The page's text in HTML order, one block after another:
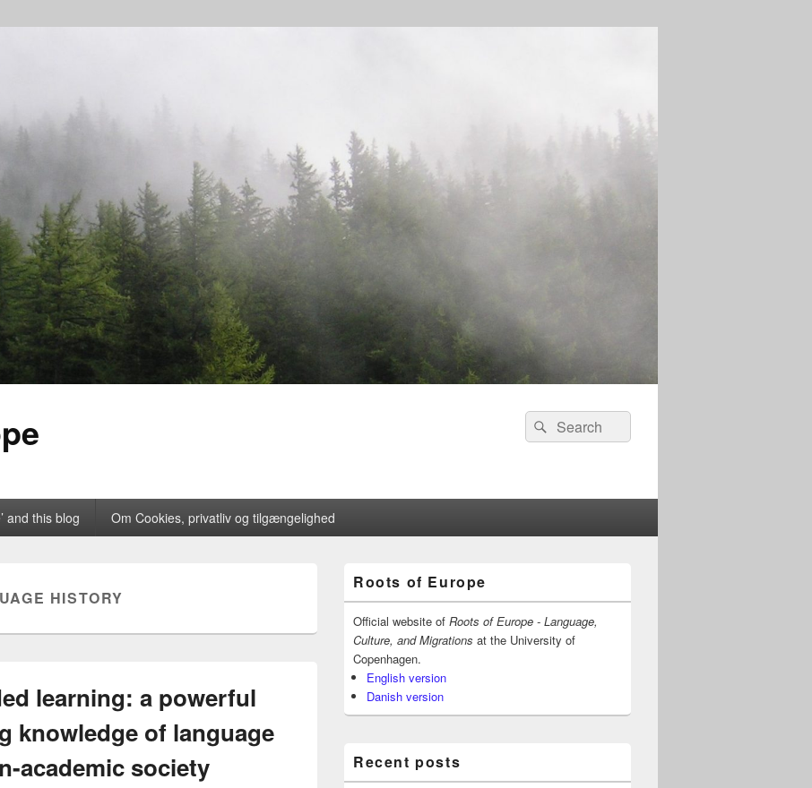
Search
for:
Search
and this blog Om Cookies, privatliv og tilgængelighed
HISTORY
learning: a powerful
knowledge of language
academic society
Sidebar
Widget
Area
Roots of Europe
Official website of Roots of Europe - Language,
Culture, and Migrations at the University of
Copenhagen.
English version
Danish version
Recent posts